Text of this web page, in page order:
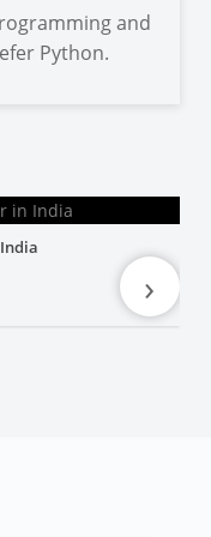
and
Python.
›